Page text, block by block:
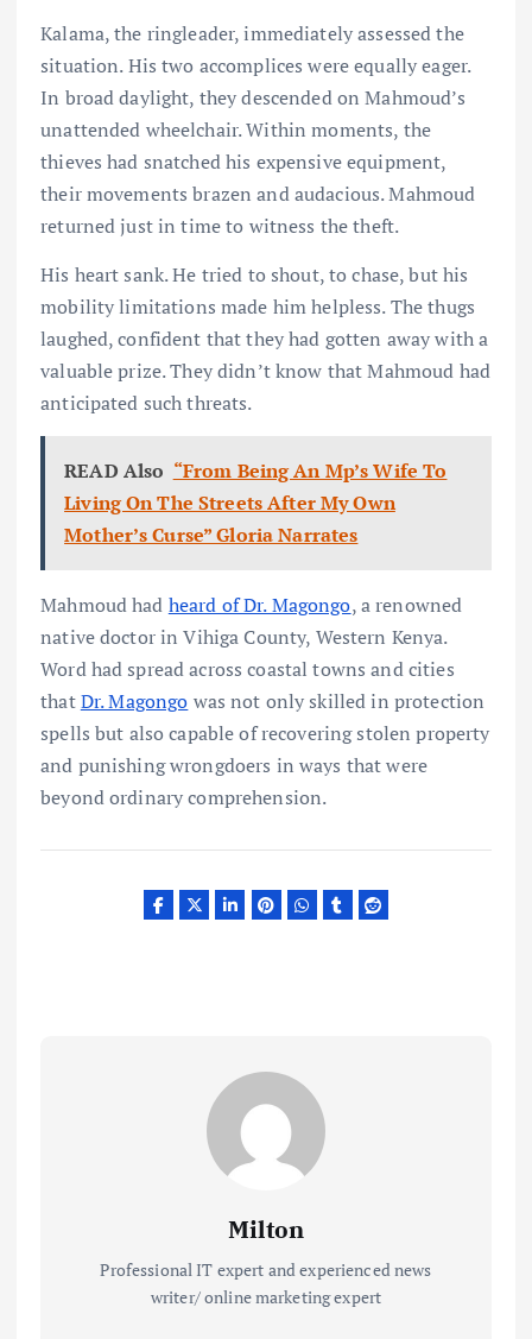
Kalama, the ringleader, immediately assessed the
situation. His two accomplices were equally eager.
In broad daylight, they descended on Mahmoud’s
unattended wheelchair. Within moments, the
thieves had snatched his expensive equipment,
their movements brazen and audacious. Mahmoud
returned just in time to witness the theft.
His heart sank. He tried to shout, to chase, but his
mobility limitations made him helpless. The thugs
laughed, confident that they had gotten away with a
valuable prize. They didn’t know that Mahmoud had
anticipated such threats.
READ Also “From Being An Mp’s Wife To
Living On The Streets After My Own
Mother’s Curse” Gloria Narrates
Mahmoud had heard of Dr. Magongo, a renowned
native doctor in Vihiga County, Western Kenya.
Word had spread across coastal towns and cities
thatDr. Magongo was not only skilled in protection
spells but also capable of recovering stolen property
and punishing wrongdoers in ways that were
beyond ordinary comprehension.
Milton
Professional IT expert and experienced news
writer/ online marketing expert